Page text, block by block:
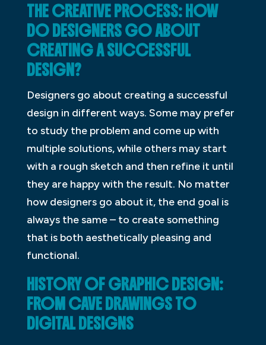
THE CREATIVE PROCESS: HOW
DO DESIGNERS GO ABOUT
CREATING A SUCCESSFUL
DESIGN?
Designers go about creating a successful
design in different ways. Some may prefer
to study the problem and come up with
multiple solutions, while others may start
with a rough sketch and then refine it until
they are happy with the result. No matter
how designers go about it, the end goal is
always the same – to create something
that is both aesthetically pleasing and
functional.
HISTORY OF GRAPHIC DESIGN:
FROM CAVE DRAWINGS TO
DIGITAL DESIGNS